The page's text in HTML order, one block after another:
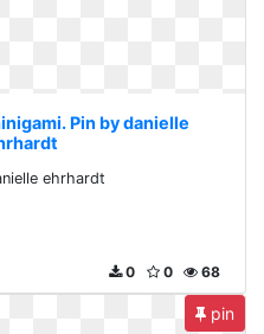
Pin by danielle
ehrhardt
68
0
0
pin